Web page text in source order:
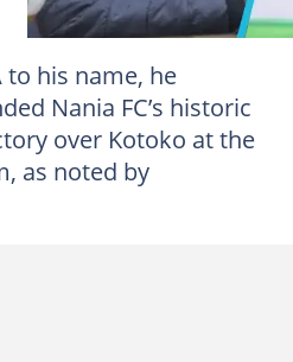
to his name, he
Nania FC’s historic
over Kotoko at the
as noted by